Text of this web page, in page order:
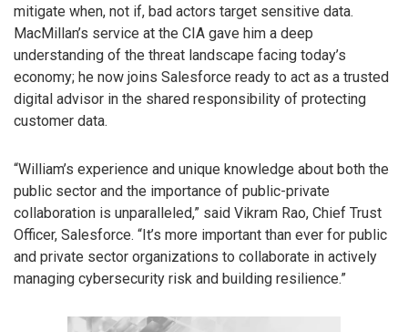
mitigate when, not if, bad actors target sensitive data.
MacMillan’s service at the CIA gave him a deep
understanding of the threat landscape facing today’s
economy; he now joins Salesforce ready to act as a trusted
digital advisor in the shared responsibility of protecting
customer data.
“William’s experience and unique knowledge about both the
public sector and the importance of public-private
collaboration is unparalleled,” said Vikram Rao, Chief Trust
Officer, Salesforce. “It’s more important than ever for public
and private sector organizations to collaborate in actively
managing cybersecurity risk and building resilience.”